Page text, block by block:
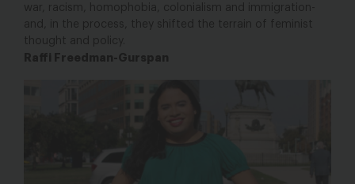
war, racism, homophobia, colonialism and immigration-
and, in the process, they shifted the terrain of feminist
thought and policy.
Raffi Freedman-Gurspan